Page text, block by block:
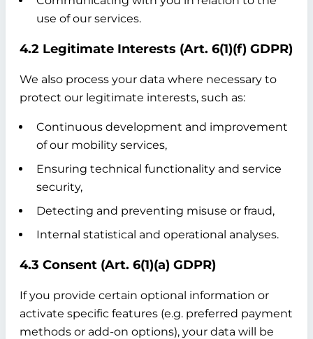
use of our services.
4.2 Legitimate Interests (Art. 6(1)(f) GDPR)
We also process your data where necessary to
protect our legitimate interests, such as:
Continuous development and improvement
of our mobility services,
Ensuring technical functionality and service
security,
Detecting and preventing misuse or fraud,
Internal statistical and operational analyses.
4.3 Consent (Art. 6(1)(a) GDPR)
If you provide certain optional information or
activate specific features (e.g. preferred payment
methods or add-on options), your data will be